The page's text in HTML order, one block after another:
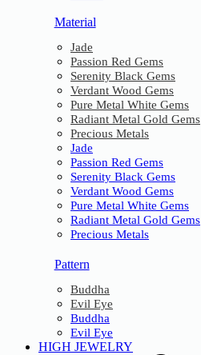
Material
Jade
Passion Red Gems
Serenity Black Gems
Verdant Wood Gems
Pure Metal White Gems
Radiant Metal Gold Gems
Precious Metals
Jade
Passion Red Gems
Serenity Black Gems
Verdant Wood Gems
Pure Metal White Gems
Radiant Metal Gold Gems
Precious Metals
Pattern
Buddha
Evil Eye
Buddha
Evil Eye
HIGH JEWELRY